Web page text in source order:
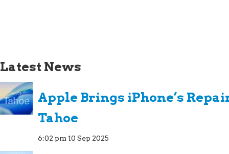
Latest News
Apple Brings iPhone’s
Tahoe
6:02 pm 10 Sep 2025